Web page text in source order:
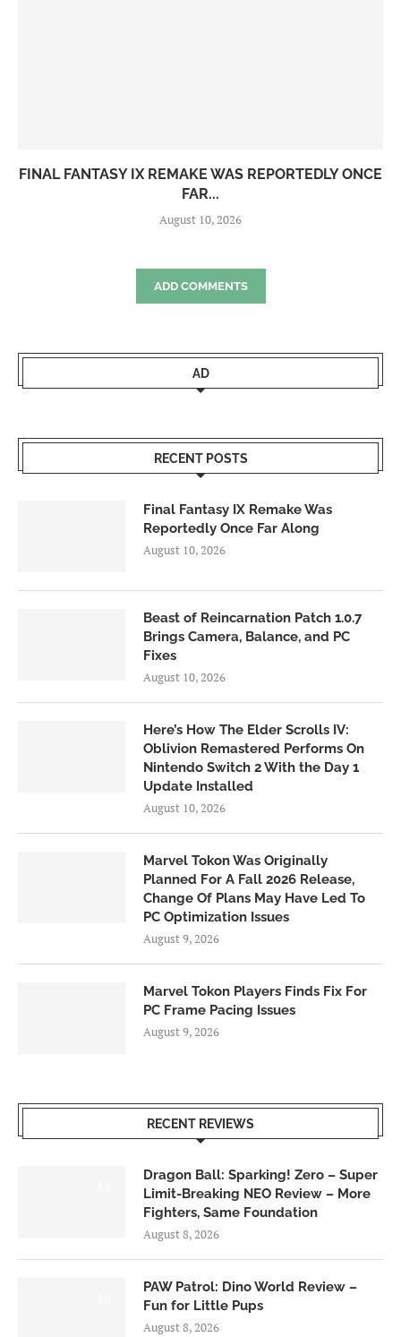
FINAL FANTASY IX REMAKE WAS REPORTEDLY ONCE
FAR...
August 10, 2026
ADD COMMENTS
AD
RECENT POSTS
Final Fantasy IX Remake Was
Reportedly Once Far Along
August 10, 2026
Beast of Reincarnation Patch 1.0.7
Brings Camera, Balance, and PC
Fixes
August 10, 2026
Here’s How The Elder Scrolls IV:
Oblivion Remastered Performs On
Nintendo Switch 2 With the Day 1
Update Installed
August 10, 2026
Marvel Tokon Was Originally
Planned For A Fall 2026 Release,
Change Of Plans May Have Led To
PC Optimization Issues
August 9, 2026
Marvel Tokon Players Finds Fix For
PC Frame Pacing Issues
August 9, 2026
RECENT REVIEWS
Dragon Ball: Sparking! Zero – Super
Limit-Breaking NEO Review – More
Fighters, Same Foundation
August 8, 2026
PAW Patrol: Dino World Review –
Fun for Little Pups
August 8, 2026